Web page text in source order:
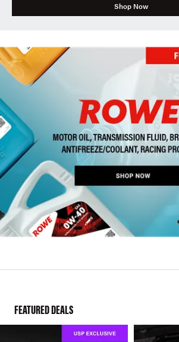
Shop Now
FEATURED DEALS